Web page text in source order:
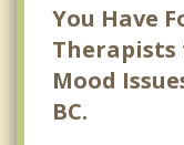
You Have
Therapists
Mood
BC.